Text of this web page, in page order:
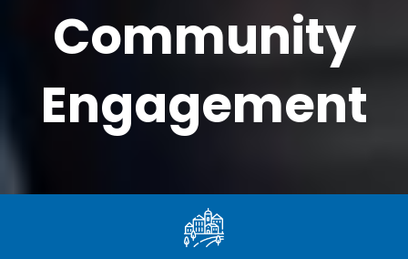
Community
Engagement